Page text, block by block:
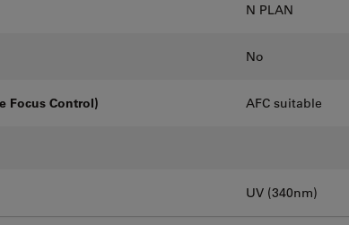
N PLAN
No
Focus Control) AFC suitable
UV (340nm)